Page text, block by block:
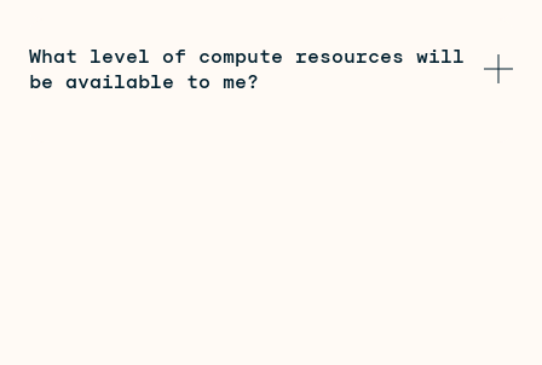
What level of compute resources will
be available to me?